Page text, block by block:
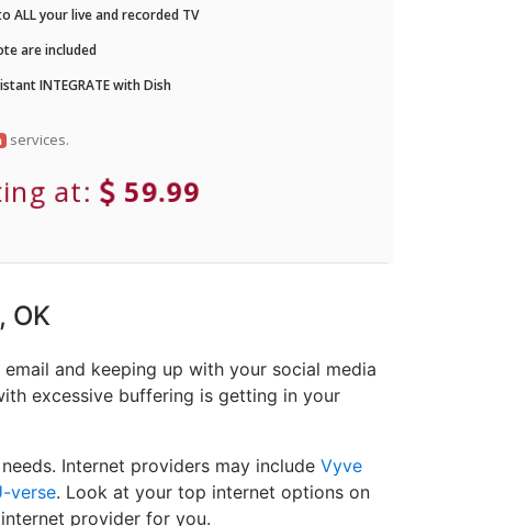
ALL your live and recorded TV
are included
INTEGRATE with Dish
services.
at: 59.99
OK
and keeping up with your social media
excessive buffering is getting in your
Internet providers may include Vyve
verse. Look at your top internet options on
provider for you.